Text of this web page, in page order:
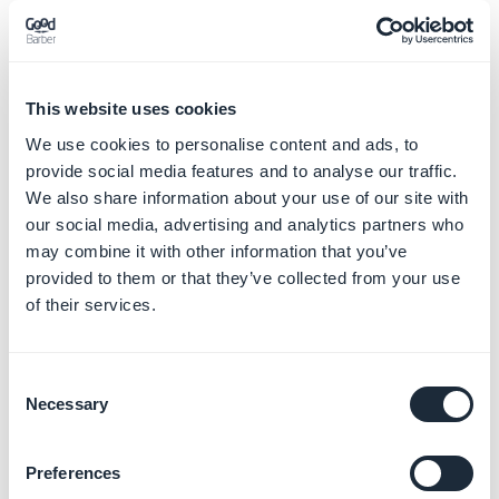
This website uses cookies
We use cookies to personalise content and ads, to
provide social media features and to analyse our traffic.
We also share information about your use of our site with
our social media, advertising and analytics partners who
may combine it with other information that you’ve
provided to them or that they’ve collected from your use
of their services.
Selection
Necessary
Preferences
program the app is made for), it should be accessible
without login.
possibility to sign up, you should be able to prove to
Apple that the whole app (or even some sections) is
part of a service purchased out of the app.
3/ Account sign-up shouldn't be mandatory if the
app is fully closed. The user shouldn't have to provide
personal information in exchange for accessing the
app.
extension, read this
-Geofence extension: